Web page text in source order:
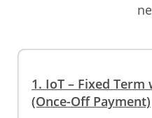
1. IoT – Fixed
(Once-Off Payment)